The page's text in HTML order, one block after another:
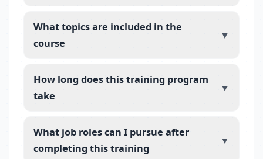
What topics are included in the
course
▼
How long does this training program
take
▼
What job roles can I pursue after
completing this training
▼